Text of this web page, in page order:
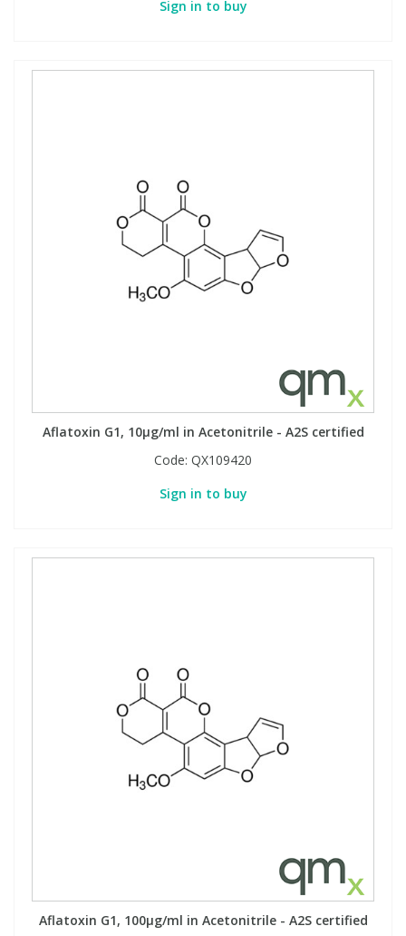
Sign in to buy
Aflatoxin G1, 10µg/ml in Acetonitrile - A2S certified
Code: QX109420
Sign in to buy
Aflatoxin G1, 100µg/ml in Acetonitrile - A2S certified